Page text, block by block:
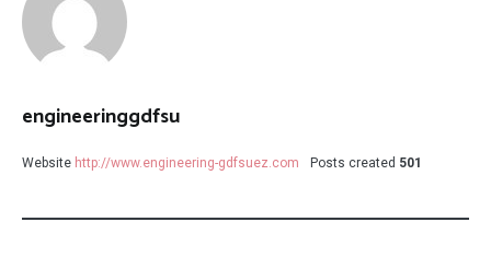
engineeringgdfsu
Website http://www.engineering-gdfsuez.com Posts created 501